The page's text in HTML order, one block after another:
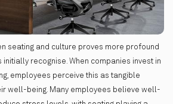
seating and culture proves more profound
initially recognise. When companies invest in
employees perceive this as tangible
well-being. Many employees believe well-